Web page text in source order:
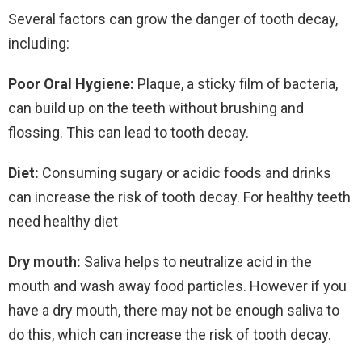
Several factors can grow the danger of tooth decay,
including:
Poor Oral Hygiene: Plaque, a sticky film of bacteria,
can build up on the teeth without brushing and
flossing. This can lead to tooth decay.
Diet: Consuming sugary or acidic foods and drinks
can increase the risk of tooth decay. For healthy teeth
need healthy diet
Dry mouth: Saliva helps to neutralize acid in the
mouth and wash away food particles. However if you
have a dry mouth, there may not be enough saliva to
do this, which can increase the risk of tooth decay.